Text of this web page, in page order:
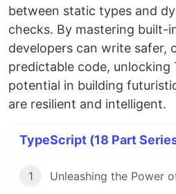
between static types and
checks. By mastering built-
developers can write safer,
predictable code, unlocking
potential in building
are resilient and intelligent.
TypeScript (18 Part
1